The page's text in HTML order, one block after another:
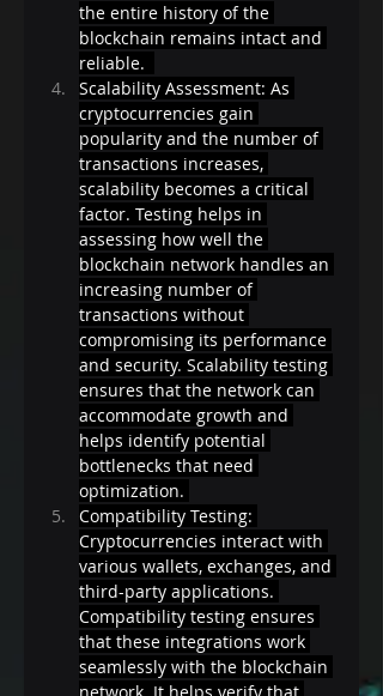
the entire history of the
blockchain remains intact and
reliable.
Scalability Assessment: As
cryptocurrencies gain
popularity and the number of
transactions increases,
scalability becomes a critical
factor. Testing helps in
assessing how well the
blockchain network handles an
increasing number of
transactions without
compromising its performance
and security. Scalability testing
ensures that the network can
accommodate growth and
helps identify potential
bottlenecks that need
optimization.
Compatibility Testing:
Cryptocurrencies interact with
various wallets, exchanges, and
third-party applications.
Compatibility testing ensures
that these integrations work
seamlessly with the blockchain